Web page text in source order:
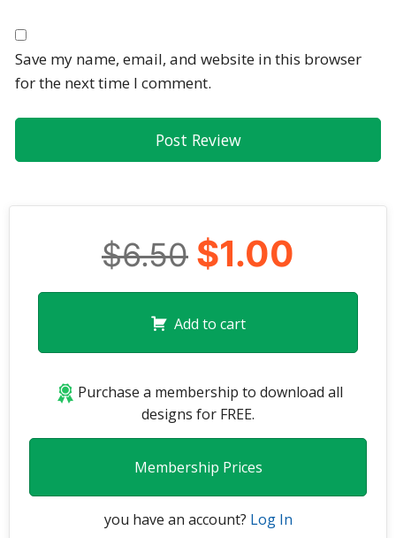
Save my name, email, and website in this browser
for the next time I comment.
$6.50 $1.00
Add to cart
Purchase a membership to download all
designs for FREE.
Membership Prices
you have an account? Log In